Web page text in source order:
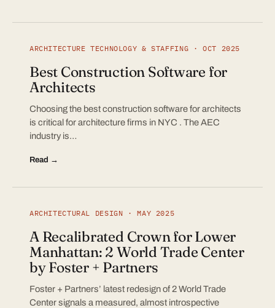
ARCHITECTURE TECHNOLOGY & STAFFING · OCT 2025
Best Construction Software for
Architects
Choosing the best construction software for architects
is critical for architecture firms in NYC . The AEC
industry is…
Read →
ARCHITECTURAL DESIGN · MAY 2025
A Recalibrated Crown for Lower
Manhattan: 2 World Trade Center
by Foster + Partners
Foster + Partners’ latest redesign of 2 World Trade
Center signals a measured, almost introspective